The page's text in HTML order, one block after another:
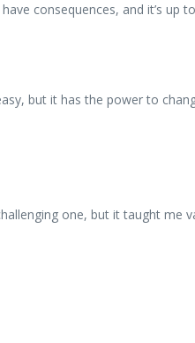
consequences, and it’s up
but it has the power to
one, but it taught me